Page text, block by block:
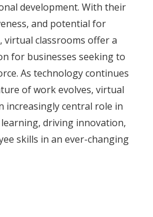
development. With their
and potential for
virtual classrooms offer a
for businesses seeking to
As technology continues
of work evolves, virtual
increasingly central role in
driving innovation,
skills in an ever-changing